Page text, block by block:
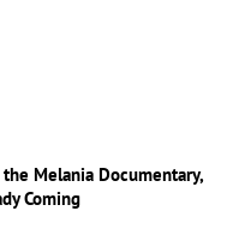
Melania Documentary,
Coming